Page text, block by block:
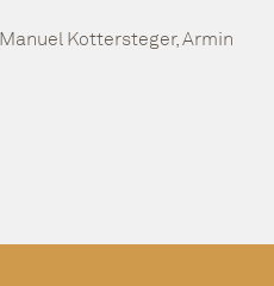
Kottersteger, Armin